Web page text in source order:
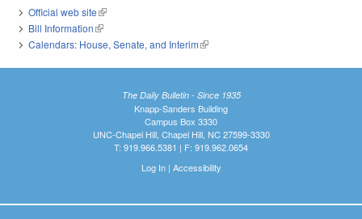
Official web site(link is external)
Bill Information(link is external)
Calendars: House, Senate, and Interim(link is external)
The Daily Bulletin - Since 1935
Knapp-Sanders Building
Campus Box 3330
UNC-Chapel Hill, Chapel Hill, NC 27599-3330
T: 919.966.5381 | F: 919.962.0654
Log In| Accessibility